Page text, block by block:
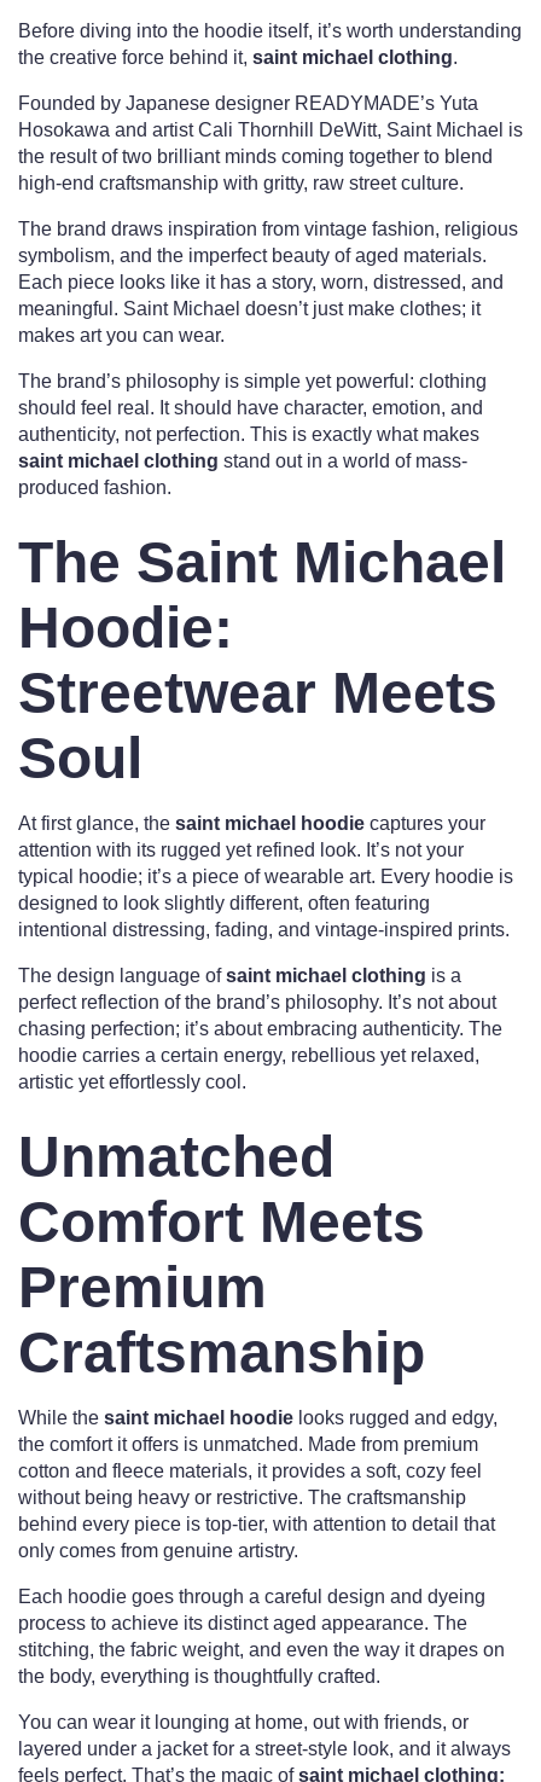
Before diving into the hoodie itself, it’s worth understanding
the creative force behind it, saint michael clothing.
Founded by Japanese designer READYMADE’s Yuta
Hosokawa and artist Cali Thornhill DeWitt, Saint Michael is
the result of two brilliant minds coming together to blend
high-end craftsmanship with gritty, raw street culture.
The brand draws inspiration from vintage fashion, religious
symbolism, and the imperfect beauty of aged materials.
Each piece looks like it has a story, worn, distressed, and
meaningful. Saint Michael doesn’t just make clothes; it
makes art you can wear.
The brand’s philosophy is simple yet powerful: clothing
should feel real. It should have character, emotion, and
authenticity, not perfection. This is exactly what makes
saint michael clothing stand out in a world of mass-
produced fashion.
The Saint Michael
Hoodie:
Streetwear Meets
Soul
At first glance, the saint michael hoodie captures your
attention with its rugged yet refined look. It’s not your
typical hoodie; it’s a piece of wearable art. Every hoodie is
designed to look slightly different, often featuring
intentional distressing, fading, and vintage-inspired prints.
The design language ofsaint michael clothing is a
perfect reflection of the brand’s philosophy. It’s not about
chasing perfection; it’s about embracing authenticity. The
hoodie carries a certain energy, rebellious yet relaxed,
artistic yet effortlessly cool.
Unmatched
Comfort Meets
Premium
Craftsmanship
While the saint michael hoodie looks rugged and edgy,
the comfort it offers is unmatched. Made from premium
cotton and fleece materials, it provides a soft, cozy feel
without being heavy or restrictive. The craftsmanship
behind every piece is top-tier, with attention to detail that
only comes from genuine artistry.
Each hoodie goes through a careful design and dyeing
process to achieve its distinct aged appearance. The
stitching, the fabric weight, and even the way it drapes on
the body, everything is thoughtfully crafted.
You can wear it lounging at home, out with friends, or
layered under a jacket for a street-style look, and it always
feels perfect. That’s the magic ofsaint michael clothing: